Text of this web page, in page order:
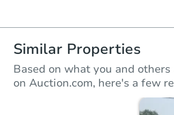
Similar Properties
Based on what you and
on Auction.com, here's a few